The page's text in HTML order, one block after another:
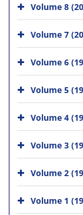
Volume 8
Volume 7
Volume 6
Volume 5
Volume 4
Volume 3
Volume 2
Volume 1